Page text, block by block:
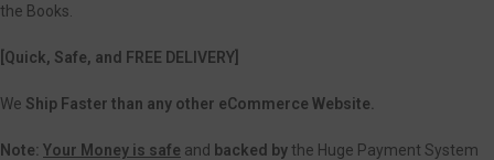
the Books.
[Quick, Safe, and FREE DELIVERY]
We Ship Faster than any other eCommerce Website.
Note: Your Money is safe and backed bythe Huge Payment System